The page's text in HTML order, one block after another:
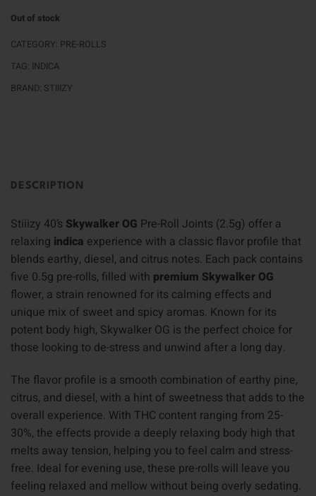
Out of stock
CATEGORY: PRE-ROLLS
TAG: INDICA
BRAND: STIIIZY
DESCRIPTION
Stiiizy 40’s Skywalker OG Pre-Roll Joints (2.5g) offer a
relaxing indica experience with a classic flavor profile that
blends earthy, diesel, and citrus notes. Each pack contains
five 0.5g pre-rolls, filled with premium Skywalker OG
flower, a strain renowned for its calming effects and
unique mix of sweet and spicy aromas. Known for its
potent body high, Skywalker OG is the perfect choice for
those looking to de-stress and unwind after a long day.
The flavor profile is a smooth combination of earthy pine,
citrus, and diesel, with a hint of sweetness that adds to the
overall experience. With THC content ranging from 25-
30%, the effects provide a deeply relaxing body high that
melts away tension, helping you to feel calm and stress-
free. Ideal for evening use, these pre-rolls will leave you
feeling relaxed and mellow without being overly sedating.